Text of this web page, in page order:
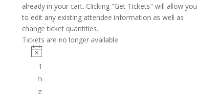
already in your cart. Clicking "Get Tickets" will allow you
to edit any existing attendee information as well as
change ticket quantities.
Tickets are no longer available
T
h
e